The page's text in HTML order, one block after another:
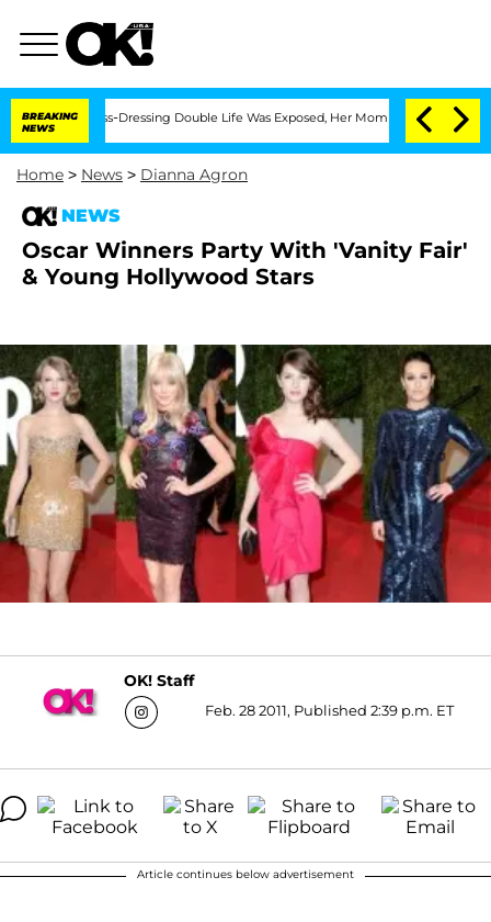
BREAKING
NEWS
Cross-Dressing Double Life Was Exposed, Her Mom Claims 'Love
Home > News > Dianna Agron
NEWS
Oscar Winners Party With 'Vanity Fair'
& Young Hollywood Stars
OK! Staff
Feb. 28 2011, Published 2:39 p.m. ET
Article continues below advertisement